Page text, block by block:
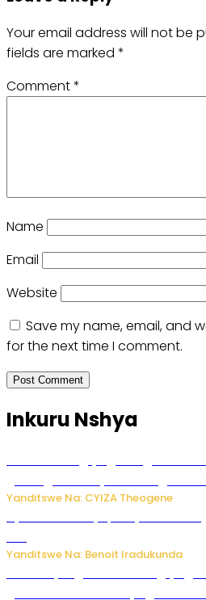
Your email address will not be
fields are marked *
Comment*
Name
Email
Website
Save my name, email, and
for the next time I comment.
Inkuru Nshya
Yanditswe Na: CYIZA Theogene
Yanditswe Na: Benoit Iradukunda